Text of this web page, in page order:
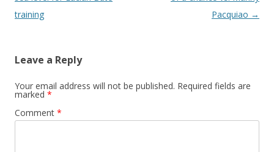
training
Pacquiao →
Leave a Reply
Your email address will not be published. Required fields are
marked *
Comment *